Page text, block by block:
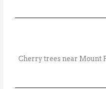
Cherry trees near Mount